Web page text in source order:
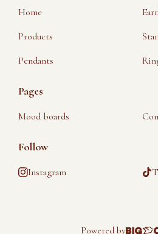
Home
Products
Pendants
Pages
Mood boards
Follow
Instagram
Powered by